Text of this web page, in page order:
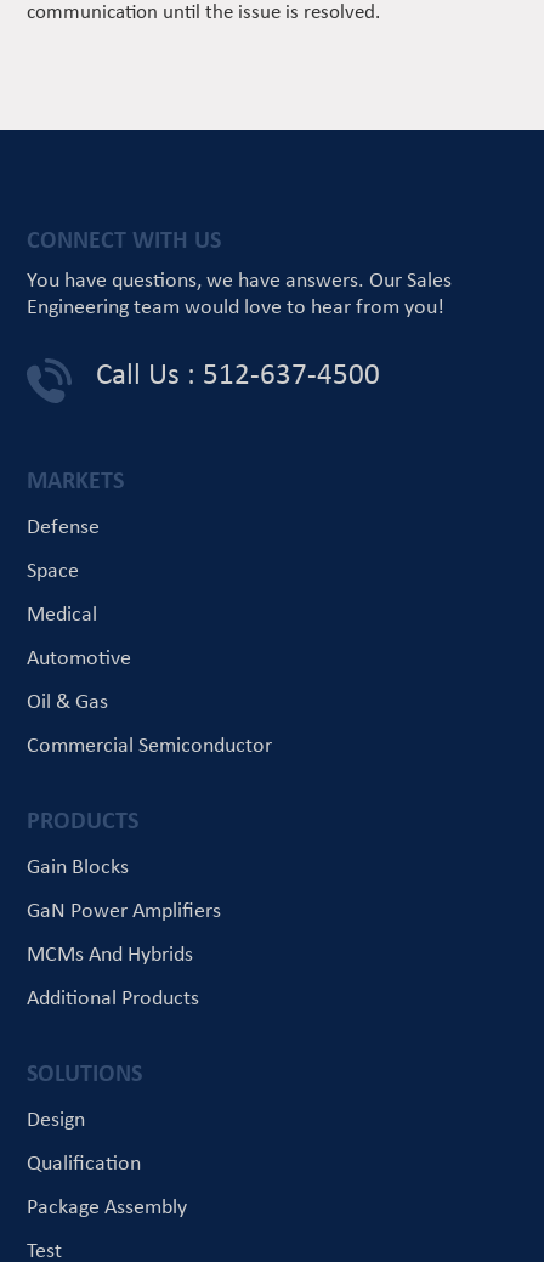
communication until the issue is resolved.
CONNECT WITH US
You have questions, we have answers. Our Sales
Engineering team would love to hear from you!
Call Us : 512-637-4500
MARKETS
Defense
Space
Medical
Automotive
Oil & Gas
Commercial Semiconductor
PRODUCTS
Gain Blocks
GaN Power Amplifiers
MCMs And Hybrids
Additional Products
SOLUTIONS
Design
Qualification
Package Assembly
Test